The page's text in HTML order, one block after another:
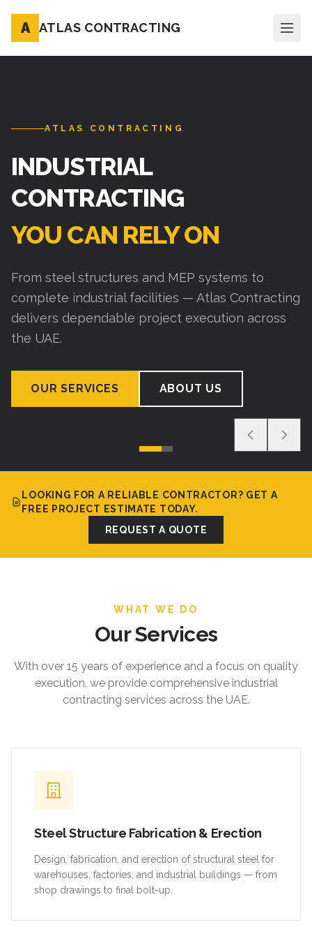
A ATLAS CONTRACTING
ATLAS CONTRACTING
INDUSTRIAL
CONTRACTING
YOU CAN RELY ON
From steel structures and MEP systems to
complete industrial facilities — Atlas Contracting
delivers dependable project execution across
the UAE.
OUR SERVICES ABOUT US
LOOKING FOR A RELIABLE CONTRACTOR? GET A
FREE PROJECT ESTIMATE TODAY.
REQUEST A QUOTE
WHAT WE DO
Our Services
With over 15 years of experience and a focus on quality
execution, we provide comprehensive industrial
contracting services across the UAE.
Steel Structure Fabrication & Erection
Design, fabrication, and erection of structural steel for
warehouses, factories, and industrial buildings — from
shop drawings to final bolt-up.